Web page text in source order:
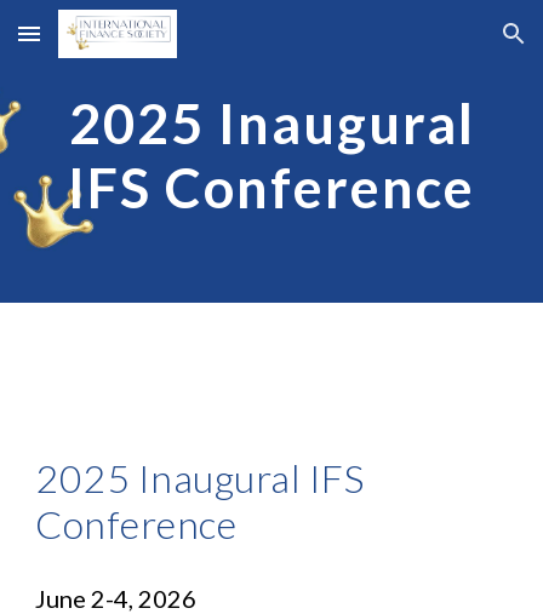
Skip to main content Skip to navigation
2025 Inaugural
IFS Conference
2025 Inaugural IFS
Conference
June 2-4, 2026